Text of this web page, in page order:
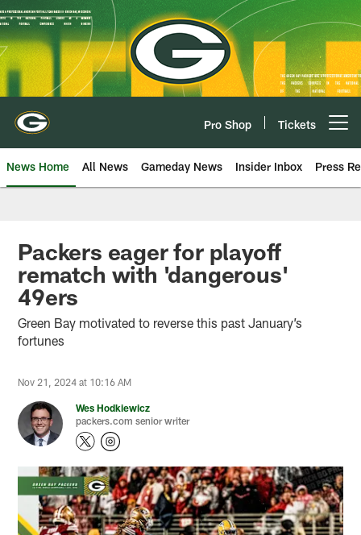
Skip
to
main
content
Pro Shop Tickets
News Home All News Gameday News Insider Inbox Press
Packers eager for playoff
rematch with 'dangerous'
49ers
Green Bay motivated to reverse this past January’s
fortunes
Nov 21, 2024 at 10:16 AM
Wes Hodkiewicz
packers.com senior writer